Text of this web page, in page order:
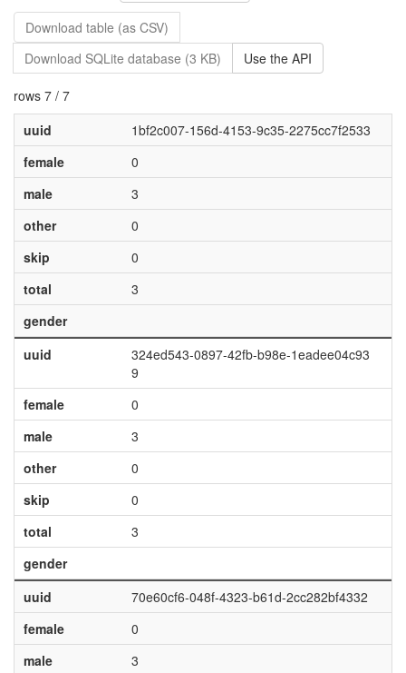
Download table (as CSV)
Download SQLite database (3 KB)
Use the API
rows 7 / 7
uuid
1bf2c007-156d-4153-9c35-2275cc7f2533
female
0
male
3
other
0
skip
0
total
3
gender
uuid
324ed543-0897-42fb-b98e-1eadee04c93
9
female
0
male
3
other
0
skip
0
total
3
gender
uuid
70e60cf6-048f-4323-b61d-2cc282bf4332
female
0
male
3